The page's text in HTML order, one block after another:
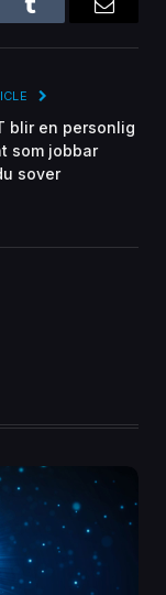
Tumblr
blir en personlig
som jobbar
sover